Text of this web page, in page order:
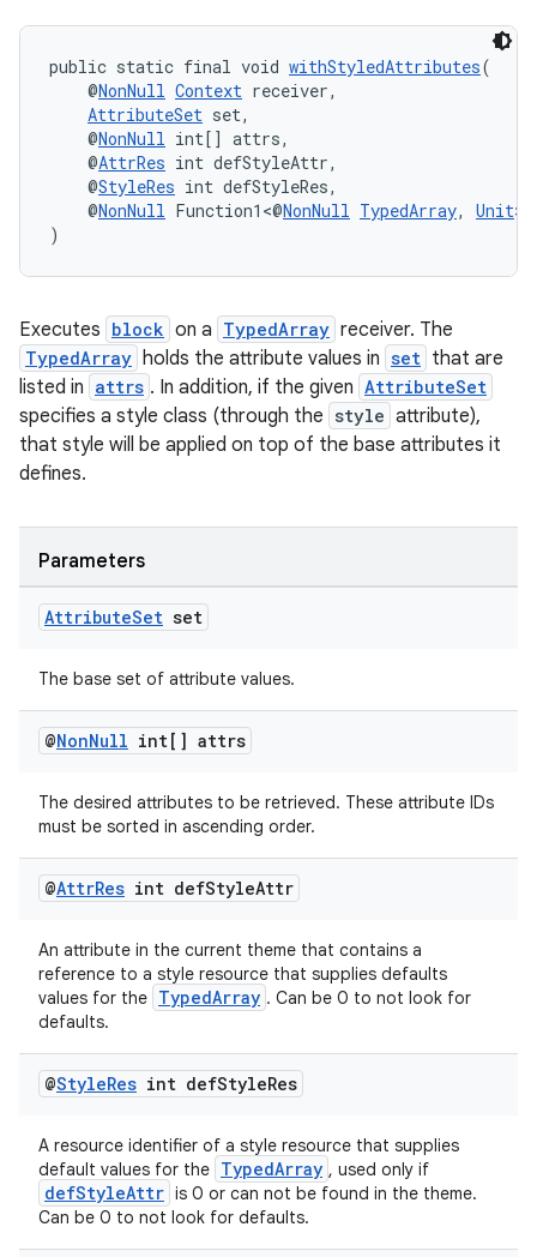
public static final void withStyledAttributes(
@NonNull Context receiver,
AttributeSet set,
@NonNull int[] attrs,
@AttrRes int defStyleAttr,
@StyleRes int defStyleRes,
@NonNull Function1<@NonNull TypedArray, Unit>
)
Executes block on a TypedArray receiver. The
TypedArray holds the attribute values in set that are
listed in attrs . In addition, if the given AttributeSet
specifies a style class (through the style attribute),
that style will be applied on top of the base attributes it
defines.
Parameters
AttributeSet set
The base set of attribute values.
@NonNull int[] attrs
The desired attributes to be retrieved. These attribute IDs
must be sorted in ascending order.
@AttrRes int defStyleAttr
An attribute in the current theme that contains a
reference to a style resource that supplies defaults
values for the TypedArray . Can be 0 to not look for
defaults.
@StyleRes int defStyleRes
A resource identifier of a style resource that supplies
default values for the TypedArray , used only if
defStyleAttr is 0 or can not be found in the theme.
Can be 0 to not look for defaults.